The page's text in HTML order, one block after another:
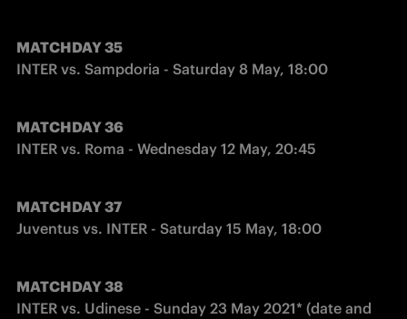
MATCHDAY 35
INTER vs. Sampdoria - Saturday 8 May, 18:00
MATCHDAY 36
INTER vs. Roma - Wednesday 12 May, 20:45
MATCHDAY 37
Juventus vs. INTER - Saturday 15 May, 18:00
MATCHDAY 38
INTER vs. Udinese - Sunday 23 May 2021* (date and